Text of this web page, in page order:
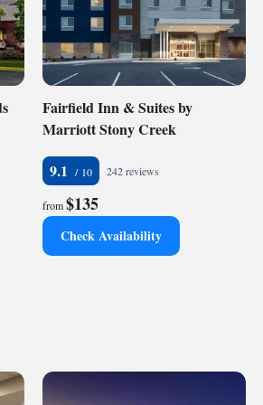
Fairfield Inn & Suites by
Marriott Stony Creek
9.1
242 reviews
from$135
Check Availability